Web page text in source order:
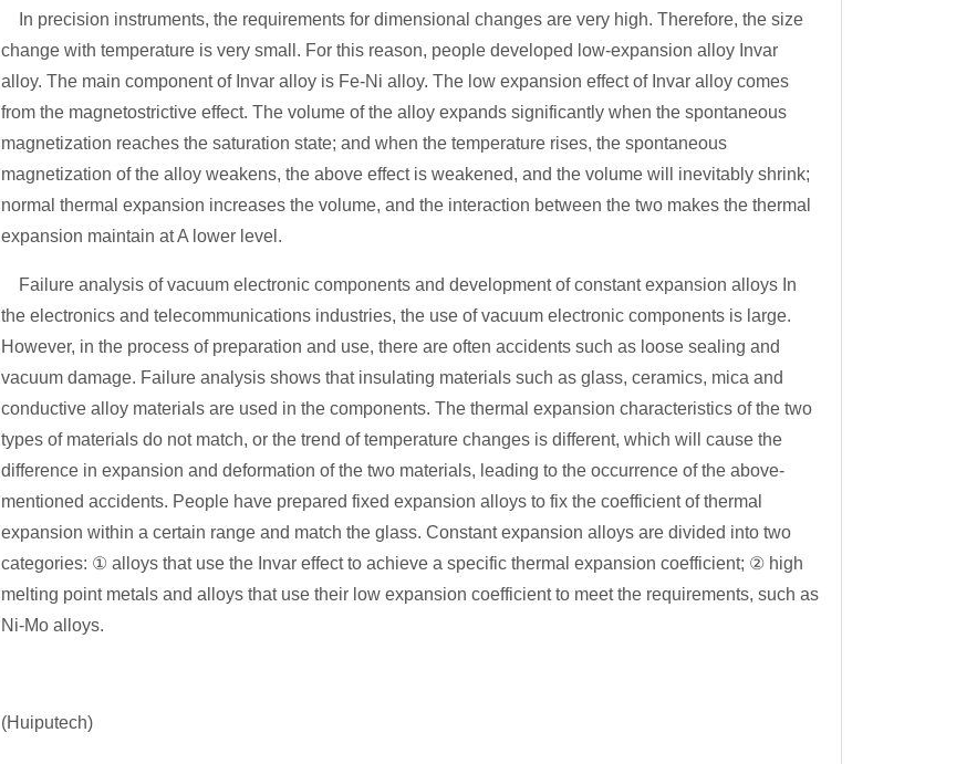
In precision instruments, the requirements for dimensional changes are very high. Therefore, the size
change with temperature is very small. For this reason, people developed low-expansion alloy Invar
alloy. The main component of Invar alloy is Fe-Ni alloy. The low expansion effect of Invar alloy comes
from the magnetostrictive effect. The volume of the alloy expands significantly when the spontaneous
magnetization reaches the saturation state; and when the temperature rises, the spontaneous
magnetization of the alloy weakens, the above effect is weakened, and the volume will inevitably shrink;
normal thermal expansion increases the volume, and the interaction between the two makes the thermal
expansion maintain at A lower level.
Failure analysis of vacuum electronic components and development of constant expansion alloys In
the electronics and telecommunications industries, the use of vacuum electronic components is large.
However, in the process of preparation and use, there are often accidents such as loose sealing and
vacuum damage. Failure analysis shows that insulating materials such as glass, ceramics, mica and
conductive alloy materials are used in the components. The thermal expansion characteristics of the two
types of materials do not match, or the trend of temperature changes is different, which will cause the
difference in expansion and deformation of the two materials, leading to the occurrence of the above-
mentioned accidents. People have prepared fixed expansion alloys to fix the coefficient of thermal
expansion within a certain range and match the glass. Constant expansion alloys are divided into two
categories: ① alloys that use the Invar effect to achieve a specific thermal expansion coefficient; ② high
melting point metals and alloys that use their low expansion coefficient to meet the requirements, such as
Ni-Mo alloys.
(Huiputech)